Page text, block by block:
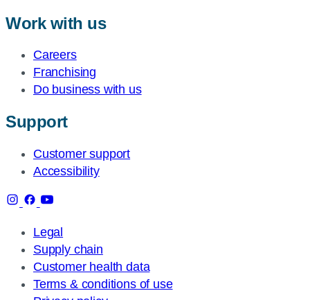
Work with us
Careers
Franchising
Do business with us
Support
Customer support
Accessibility
Legal
Supply chain
Customer health data
Terms & conditions of use